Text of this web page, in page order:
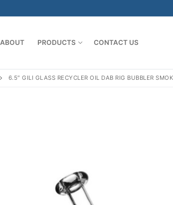
ABOUT PRODUCTS CONTACT US
6.5″ GILI GLASS RECYCLER OIL DAB RIG BUBBLER